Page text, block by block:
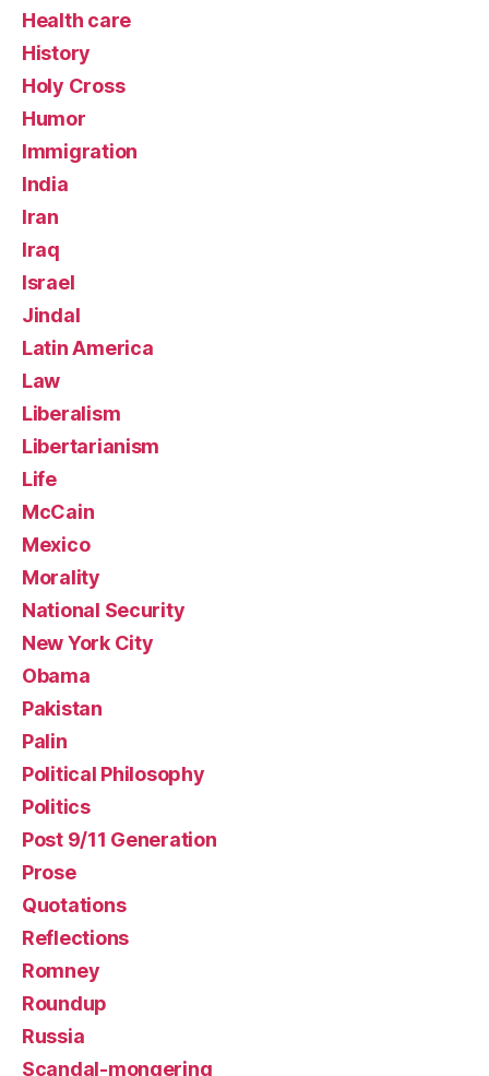
Health care
History
Holy Cross
Humor
Immigration
India
Iran
Iraq
Israel
Jindal
Latin America
Law
Liberalism
Libertarianism
Life
McCain
Mexico
Morality
National Security
New York City
Obama
Pakistan
Palin
Political Philosophy
Politics
Post 9/11 Generation
Prose
Quotations
Reflections
Romney
Roundup
Russia
Scandal-mongering